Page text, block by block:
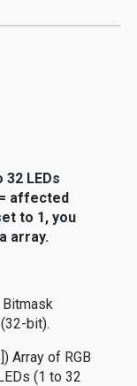
LEDs
affected
to 1, you
array.
bit).
Array of RGB
(1 to 32